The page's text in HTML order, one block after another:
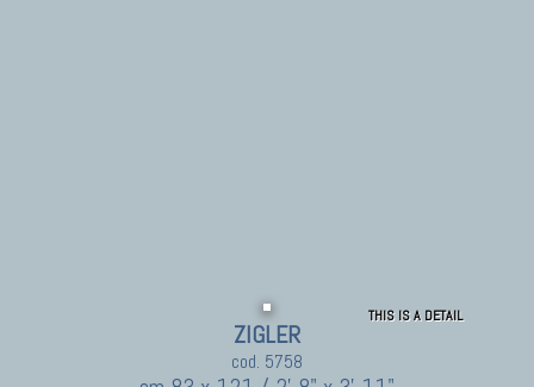
THIS IS A DETAIL
ZIGLER
cod. 5758